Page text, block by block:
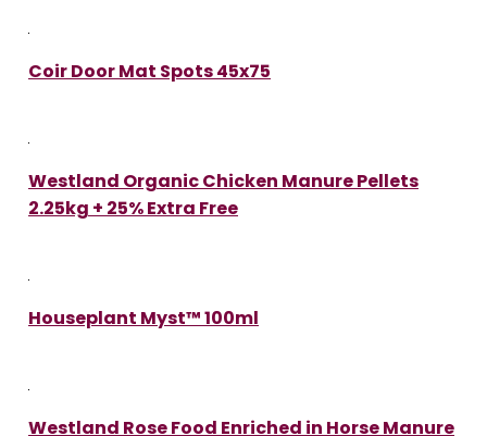
Coir Door Mat Spots 45x75
Westland Organic Chicken Manure Pellets
2.25kg + 25% Extra Free
Houseplant Myst™ 100ml
Westland Rose Food Enriched in Horse Manure